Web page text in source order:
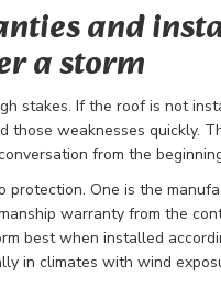
and
a storm
stakes. If the roof is not
those weaknesses quickly.
from the
protection. One is the
warranty from the
best when installed
in climates with wind